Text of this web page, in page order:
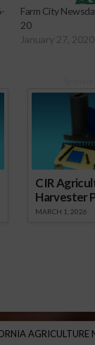
Farm City
20
January 27, 2020
CIR
Harvester
MARCH 1, 2026
AGRICULTURE